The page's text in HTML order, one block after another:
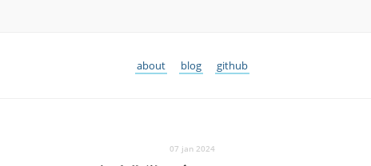
about blog github
07 jan 2024